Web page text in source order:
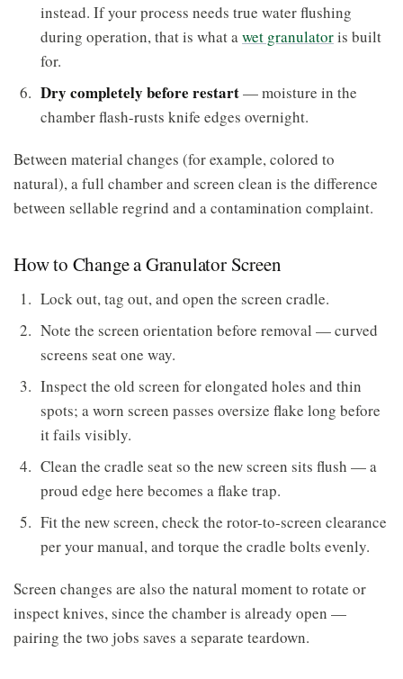
instead. If your process needs true water flushing
during operation, that is what awet granulatoris built
for.
Dry completely before restart— moisture in the
chamber flash-rusts knife edges overnight.
Between material changes (for example, colored to
natural), a full chamber and screen clean is the difference
between sellable regrind and a contamination complaint.
How to Change a Granulator Screen
Lock out, tag out, and open the screen cradle.
Note the screen orientation before removal — curved
screens seat one way.
Inspect the old screen for elongated holes and thin
spots; a worn screen passes oversize flake long before
it fails visibly.
Clean the cradle seat so the new screen sits flush — a
proud edge here becomes a flake trap.
Fit the new screen, check the rotor-to-screen clearance
per your manual, and torque the cradle bolts evenly.
Screen changes are also the natural moment to rotate or
inspect knives, since the chamber is already open —
pairing the two jobs saves a separate teardown.